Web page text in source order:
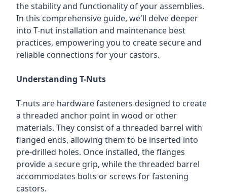
the stability and functionality of your assemblies.
In this comprehensive guide, we'll delve deeper
into T-nut installation and maintenance best
practices, empowering you to create secure and
reliable connections for your castors.
Understanding T-Nuts
T-nuts are hardware fasteners designed to create
a threaded anchor point in wood or other
materials. They consist of a threaded barrel with
flanged ends, allowing them to be inserted into
pre-drilled holes. Once installed, the flanges
provide a secure grip, while the threaded barrel
accommodates bolts or screws for fastening
castors.